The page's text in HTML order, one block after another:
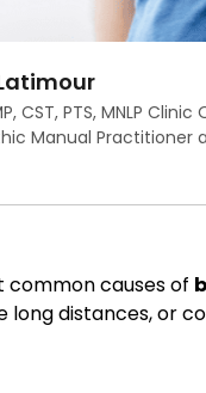
CST, PTS, MNLP
Manual Practitioner
common causes of
long distances, or